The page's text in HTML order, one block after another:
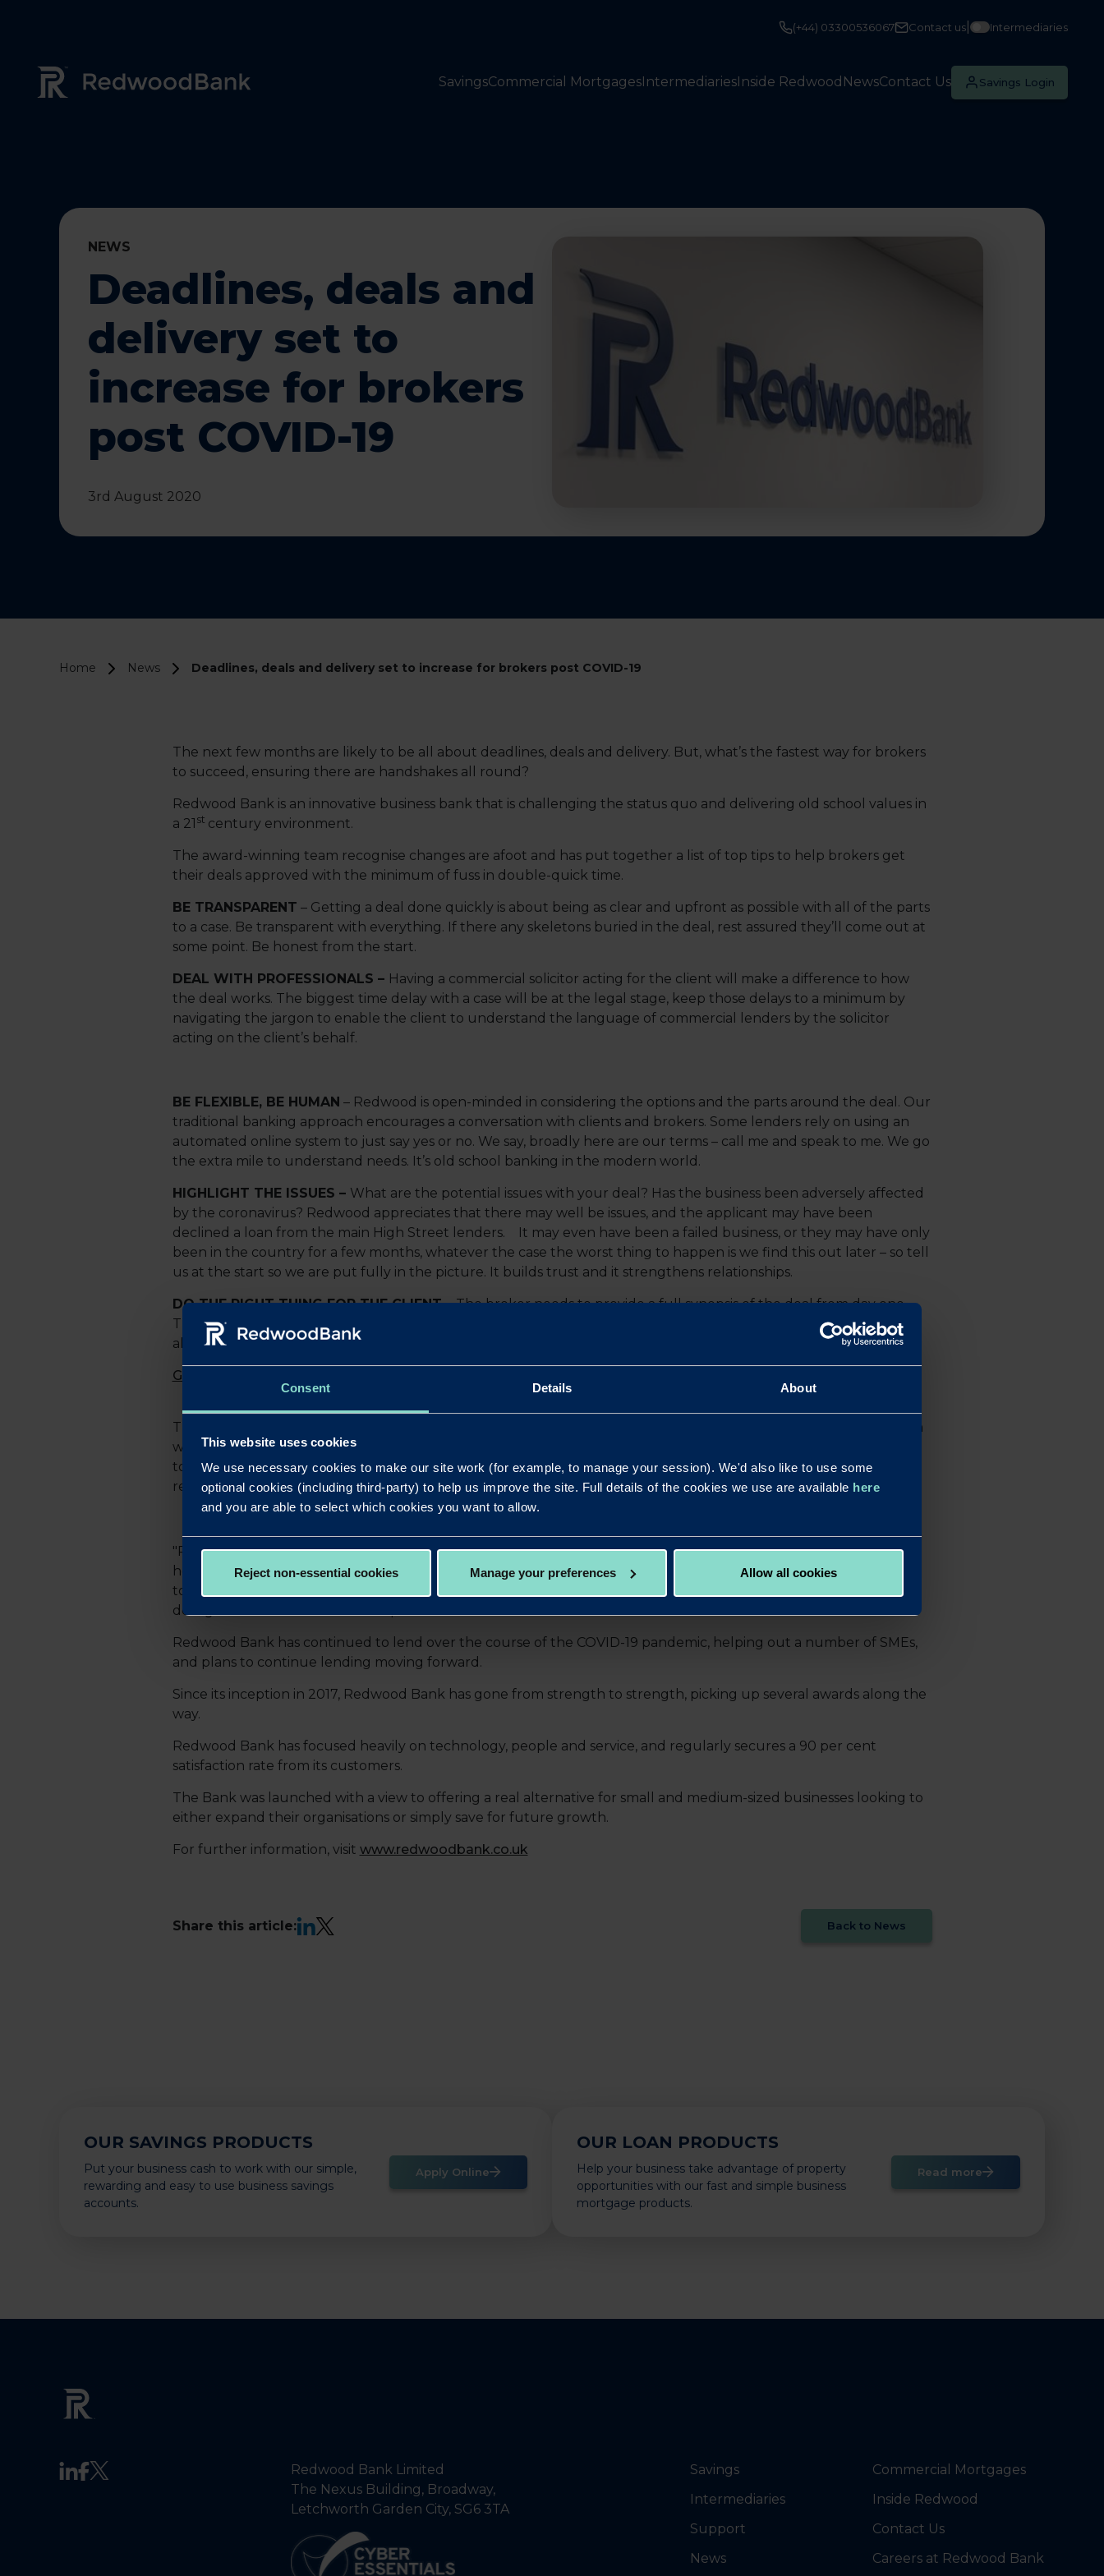
Consent Details About
This website uses cookies
We use necessary cookies to make our site work (for example, to manage your session). We'd also like to use some
optional cookies (including third-party) to help us improve the site. Full details of the cookies we use are available here
and you are able to select which cookies you want to allow.
Reject non-essential cookies Manage your preferences Allow all cookies
(+44) 03300536067 Contact us Intermediaries
Redwood Bank Logo SavingsCommercial MortgagesIntermediariesInside Redwood NewsContact Us Savings Login
NEWS
Deadlines, deals and
delivery set to
increase for brokers
post COVID-19
3rd August 2020
Home News Deadlines, deals and delivery set to increase for brokers post COVID-19
The next few months are likely to be all about deadlines, deals and delivery. But, what’s the fastest way for brokers
to succeed, ensuring there are handshakes all round?
Redwood Bank is an innovative business bank that is challenging the status quo and delivering old school values in
a 21st century environment.
The award-winning team recognise changes are afoot and has put together a list of top tips to help brokers get
their deals approved with the minimum of fuss in double-quick time.
BE TRANSPARENT – Getting a deal done quickly is about being as clear and upfront as possible with all of the parts
to a case. Be transparent with everything. If there any skeletons buried in the deal, rest assured they’ll come out at
some point. Be honest from the start.
DEAL WITH PROFESSIONALS – Having a commercial solicitor acting for the client will make a difference to how
the deal works. The biggest time delay with a case will be at the legal stage, keep those delays to a minimum by
navigating the jargon to enable the client to understand the language of commercial lenders by the solicitor
acting on the client’s behalf.
BE FLEXIBLE, BE HUMAN – Redwood is open-minded in considering the options and the parts around the deal. Our
traditional banking approach encourages a conversation with clients and brokers. Some lenders rely on using an
automated online system to just say yes or no. We say, broadly here are our terms – call me and speak to me. We go
the extra mile to understand needs. It’s old school banking in the modern world.
HIGHLIGHT THE ISSUES – What are the potential issues with your deal? Has the business been adversely affected
by the coronavirus? Redwood appreciates that there may well be issues, and the applicant may have been
declined a loan from the main High Street lenders. It may even have been a failed business, or they may have only
been in the country for a few months, whatever the case the worst thing to happen is we find this out later – so tell
us at the start so we are put fully in the picture. It builds trust and it strengthens relationships.
DO THE RIGHT THING FOR THE CLIENT –The broker needs to provide a full synopsis of the deal from day one.
The client’s experience, portfolio, individual net worth, assets owned and their location, and terms of the lease, are
all vital pieces of information that we need.
Gary Wilkinson
The COVID-19 outbreak has changed the financial landscape radically, and the consequential economic downturn
will potentially put many SMEs out of business. The pressure is going to be on for brokers to deliver, so we wanted
to show that we're committed to working closely with all our intermediaries and will continue nurturing our
relationships.
"Redwood Bank has an appetite for lending and during this time of uncertainty we’re dedicated to finding ways to
help reduce customers’ financial stress and build trust. We recognise the next few months are likely to be very
tough for some, but we’re a dynamic, flexible Bank, which means we work swiftly with our brokers to ensure the
deal gets over the line wherever possible."
Redwood Bank has continued to lend over the course of the COVID-19 pandemic, helping out a number of SMEs,
and plans to continue lending moving forward.
Since its inception in 2017, Redwood Bank has gone from strength to strength, picking up several awards along the
way.
Redwood Bank has focused heavily on technology, people and service, and regularly secures a 90 per cent
satisfaction rate from its customers.
The Bank was launched with a view to offering a real alternative for small and medium-sized businesses looking to
either expand their organisations or simply save for future growth.
For further information, visit www.redwoodbank.co.uk
Share this article:LinkedIn
X Back to News
OUR SAVINGS PRODUCTS
Put your business cash to work with our simple,
rewarding and easy to use business savings
accounts.
Apply Online
OUR LOAN PRODUCTS
Help your business take advantage of property
opportunities with our fast and simple business
mortgage products.
Read more
Redwood Bank Limited
The Nexus Building, Broadway,
Letchworth Garden City, SG6 3TA
Savings
Intermediaries
Support
News
Commercial Mortgages
Inside Redwood
Contact Us
Careers at Redwood Bank